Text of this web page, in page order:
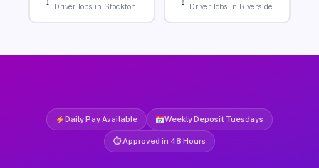
Driver Jobs in Stockton Driver Jobs in Riverside
Daily Pay Available Weekly Deposit Tuesdays
⏱ Approved in 48 Hours